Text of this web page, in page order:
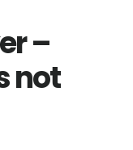
–
not